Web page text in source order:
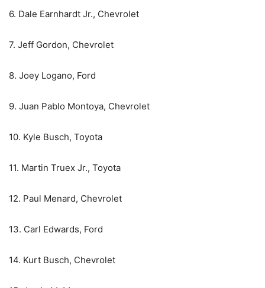
6. Dale Earnhardt Jr., Chevrolet
7. Jeff Gordon, Chevrolet
8. Joey Logano, Ford
9. Juan Pablo Montoya, Chevrolet
10. Kyle Busch, Toyota
11. Martin Truex Jr., Toyota
12. Paul Menard, Chevrolet
13. Carl Edwards, Ford
14. Kurt Busch, Chevrolet